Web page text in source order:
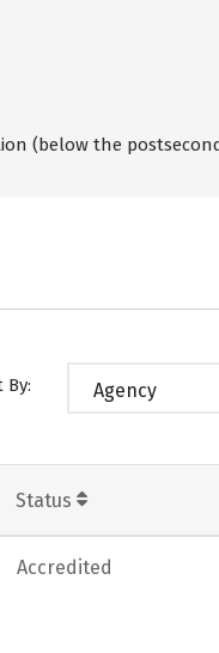
(below the
By: Agency
Status
Accredited